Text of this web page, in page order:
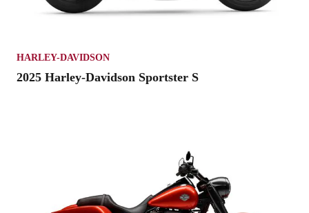
HARLEY-DAVIDSON
2025 Harley-Davidson Sportster S